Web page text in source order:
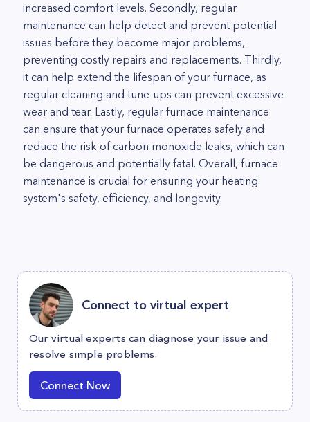
increased comfort levels. Secondly, regular
maintenance can help detect and prevent potential
issues before they become major problems,
preventing costly repairs and replacements. Thirdly,
it can help extend the lifespan of your furnace, as
regular cleaning and tune-ups can prevent excessive
wear and tear. Lastly, regular furnace maintenance
can ensure that your furnace operates safely and
reduce the risk of carbon monoxide leaks, which can
be dangerous and potentially fatal. Overall, furnace
maintenance is crucial for ensuring your heating
system's safety, efficiency, and longevity.
Connect to virtual expert
Our virtual experts can diagnose your issue and
resolve simple problems.
Connect Now